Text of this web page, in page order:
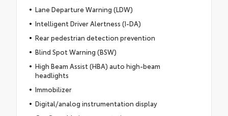
Lane Departure Warning (LDW)
Intelligent Driver Alertness (I-DA)
Rear pedestrian detection prevention
Blind Spot Warning (BSW)
High Beam Assist (HBA) auto high-beam
headlights
Immobilizer
Digital/analog instrumentation display